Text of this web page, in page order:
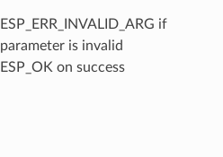
ESP_ERR_INVALID_ARG if
parameter is invalid
ESP_OK on success